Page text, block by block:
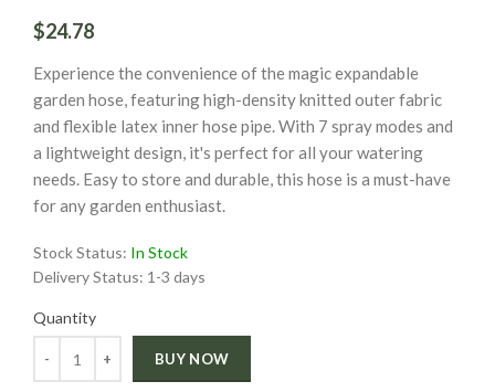
$24.78
Experience the convenience of the magic expandable
garden hose, featuring high-density knitted outer fabric
and flexible latex inner hose pipe. With 7 spray modes and
a lightweight design, it's perfect for all your watering
needs. Easy to store and durable, this hose is a must-have
for any garden enthusiast.
Stock Status: In Stock
Delivery Status: 1-3 days
Quantity
BUY NOW